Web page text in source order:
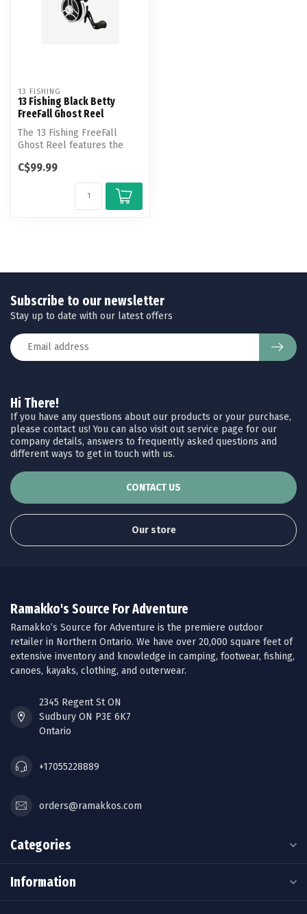
13 FISHING
13 Fishing Black Betty
FreeFall Ghost Reel
The 13 Fishing FreeFall
Ghost Reel features the
trigger t...
C$99.99
Hi There!
If you have any questions about our products or your purchase,
please contact us! You can also visit out service page for our
company details, answers to frequently asked questions and
different ways to get in touch with us.
CONTACT US
Our store
Subscribe to our newsletter
Stay up to date with our latest offers
Ramakko's Source For Adventure
Ramakko’s Source for Adventure is the premiere outdoor
retailer in Northern Ontario. We have over 20,000 square feet of
extensive inventory and knowledge in camping, footwear, fishing,
canoes, kayaks, clothing, and outerwear.
2345 Regent St ON
Sudbury ON P3E 6K7
Ontario
+17055228889
orders@ramakkos.com
Categories
Information